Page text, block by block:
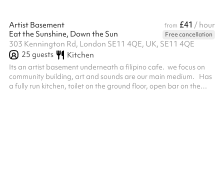
Artist Basement from £41 / hour
Eat the Sunshine, Down the Sun
Free cancellation
303 Kennington Rd, London SE11 4QE, UK, SE11 4QE
25 guests Kitchen
Its an artist basement underneath a filipino cafe. we focus on
community building, art and sounds are our main medium. Has
a fully run kitchen, toilet on the ground floor, open bar on the